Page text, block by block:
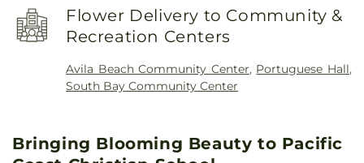
Lab (4500) ,Engineering Technology/Electronics
Lab (4400),Eric White Elementary School
Offices (6800) ,Faculty Offices:
Business/Engineering (4300) , Faculty Offices:
Language Arts/Social Science (6200)
School,Friends of Cayucos Library,George
Atascadero , Community Presbyterian Church
Concordia Lutheran Church, Congregation Beth
David,Dove Creek Church, El Morro Church of the
Evangelical Free Church,Evangelical Mission
Covenant Church,Faith Baptist Church
Church, First Baptist Church,First Baptist Church
Flower Delivery to Community &
Recreation Centers
Avila Beach Community Center, Portuguese Hall,
South Bay Community Center
Bringing Blooming Beauty to Pacific